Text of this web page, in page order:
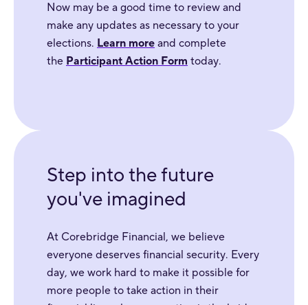
Now may be a good time to review and
make any updates as necessary to your
elections. Learn more and complete
the Participant Action Form today.
Step into the future
you've imagined
At Corebridge Financial, we believe
everyone deserves financial security. Every
day, we work hard to make it possible for
more people to take action in their